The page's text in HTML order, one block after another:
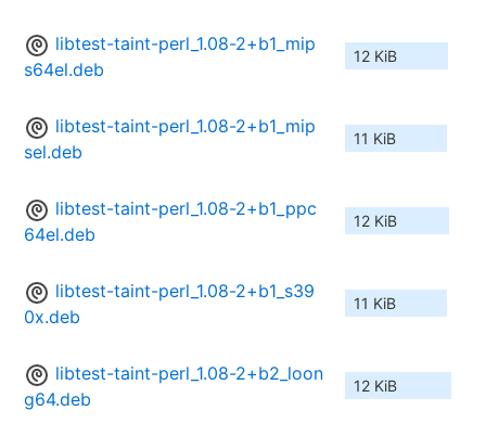
libtest-taint-perl_1.08-2+b1_mip
s64el.deb
12 KiB
libtest-taint-perl_1.08-2+b1_mip
sel.deb
11 KiB
libtest-taint-perl_1.08-2+b1_ppc
64el.deb
12 KiB
libtest-taint-perl_1.08-2+b1_s39
0x.deb
11 KiB
libtest-taint-perl_1.08-2+b2_loon
g64.deb
12 KiB